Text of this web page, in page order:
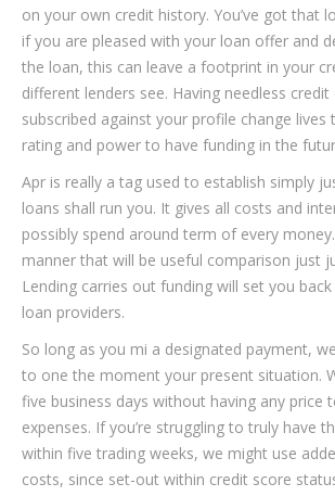
on your own credit history. You’ve got that
if you are pleased with your loan offer and
the loan, this can leave a footprint in your
different lenders see. Having needless
subscribed against your profile change lives
rating and power to have funding in the
Apr is really a tag used to establish simply
loans shall run you. It gives all costs and
possibly spend around term of every
manner that will be useful comparison just
Lending carries out funding will set you
loan providers.
So long as you mi a designated payment,
to one the moment your present situation.
five business days without having any price
expenses. If you’re struggling to truly have
within five trading weeks, we might use
costs, since set-out within credit score